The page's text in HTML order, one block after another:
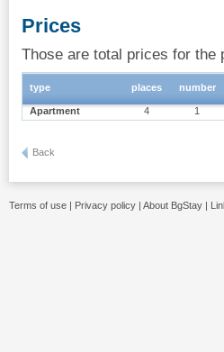
Prices
Those are total prices for the
type places number
Apartment 4 1
Back
Terms of use | Privacy policy | About BgStay |